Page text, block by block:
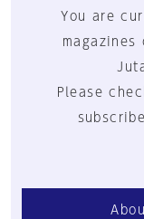
You are
magazines
Please